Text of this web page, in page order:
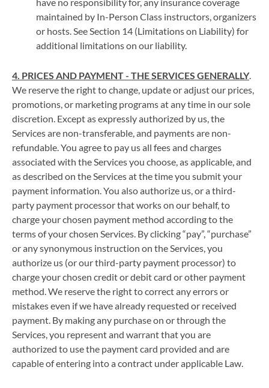
maintained by In-Person Class instructors, organizers
or hosts. See Section 14 (Limitations on Liability) for
additional limitations on our liability.
4. PRICES AND PAYMENT - THE SERVICES GENERALLY.
We reserve the right to change, update or adjust our prices,
promotions, or marketing programs at any time in our sole
discretion. Except as expressly authorized by us, the
Services are non-transferable, and payments are non-
refundable. You agree to pay us all fees and charges
associated with the Services you choose, as applicable, and
as described on the Services at the time you submit your
payment information. You also authorize us, or a third-
party payment processor that works on our behalf, to
charge your chosen payment method according to the
terms of your chosen Services. By clicking “pay”, “purchase”
or any synonymous instruction on the Services, you
authorize us (or our third-party payment processor) to
charge your chosen credit or debit card or other payment
method. We reserve the right to correct any errors or
mistakes even if we have already requested or received
payment. By making any purchase on or through the
Services, you represent and warrant that you are
authorized to use the payment card provided and are
capable of entering into a contract under applicable Law.